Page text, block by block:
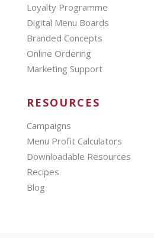
Loyalty Programme
Digital Menu Boards
Branded Concepts
Online Ordering
Marketing Support
RESOURCES
Campaigns
Menu Profit Calculators
Downloadable Resources
Recipes
Blog